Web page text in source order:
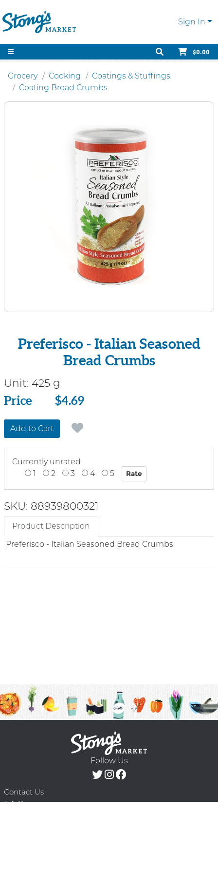
Sign In
$0.00
Grocery Cooking
Coatings & Stuffings.
Coating Bread Crumbs
Preferisco - Italian Seasoned
Bread Crumbs
Unit: 425 g
Price
Price $4.69
Add to Cart
Currently unrated
1
2 3 4 5
SKU: 88939800321
Product Description
Preferisco - Italian Seasoned Bread Crumbs
Follow Us
Contact Us
F.A.Q.